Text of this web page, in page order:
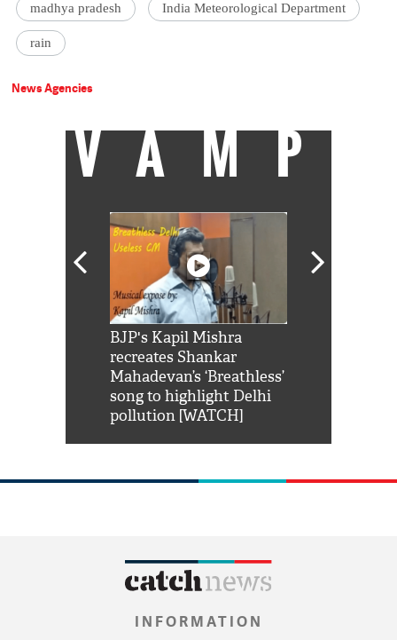
madhya pradesh India Meteorological Department
rain
News Agencies
VAMP
BJP's Kapil Mishra
recreates Shankar
Mahadevan’s ‘Breathless’
song to highlight Delhi
pollution [WATCH]
INFORMATION